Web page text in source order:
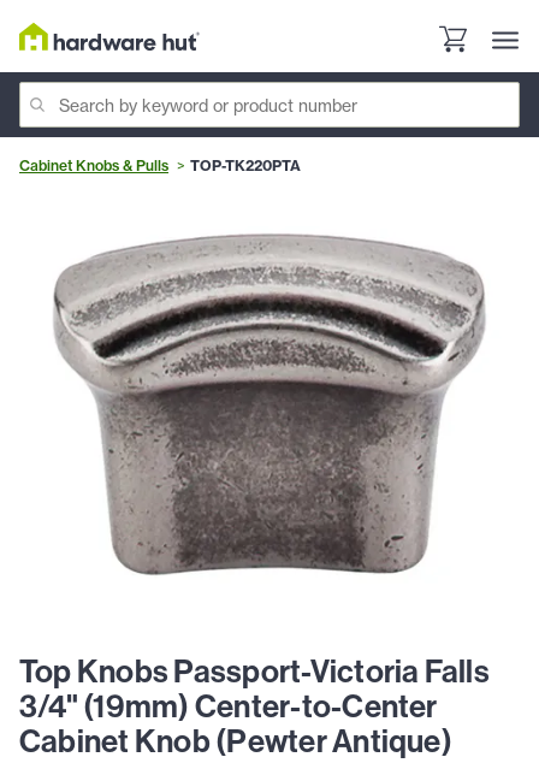
Cabinet Knobs & Pulls TOP-TK220PTA
Top Knobs Passport-Victoria Falls
3/4" (19mm) Center-to-Center
Cabinet Knob (Pewter Antique)